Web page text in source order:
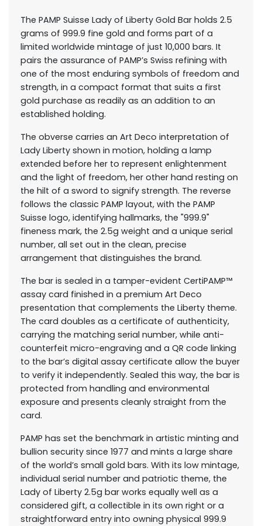
The PAMP Suisse Lady of Liberty Gold Bar holds 2.5
grams of 999.9 fine gold and forms part of a
limited worldwide mintage of just 10,000 bars. It
pairs the assurance of PAMP’s Swiss refining with
one of the most enduring symbols of freedom and
strength, in a compact format that suits a first
gold purchase as readily as an addition to an
established holding.
The obverse carries an Art Deco interpretation of
Lady Liberty shown in motion, holding a lamp
extended before her to represent enlightenment
and the light of freedom, her other hand resting on
the hilt of a sword to signify strength. The reverse
follows the classic PAMP layout, with the PAMP
Suisse logo, identifying hallmarks, the "999.9"
fineness mark, the 2.5g weight and a unique serial
number, all set out in the clean, precise
arrangement that distinguishes the brand.
The bar is sealed in a tamper-evident CertiPAMP™
assay card finished in a premium Art Deco
presentation that complements the Liberty theme.
The card doubles as a certificate of authenticity,
carrying the matching serial number, while anti-
counterfeit micro-engraving and a QR code linking
to the bar’s digital assay certificate allow the buyer
to verify it independently. Sealed this way, the bar is
protected from handling and environmental
exposure and presents cleanly straight from the
card.
PAMP has set the benchmark in artistic minting and
bullion security since 1977 and mints a large share
of the world’s small gold bars. With its low mintage,
individual serial number and patriotic theme, the
Lady of Liberty 2.5g bar works equally well as a
considered gift, a collectible in its own right or a
straightforward entry into owning physical 999.9